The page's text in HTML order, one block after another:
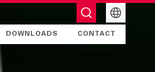
English
DOWNLOADS CONTACT